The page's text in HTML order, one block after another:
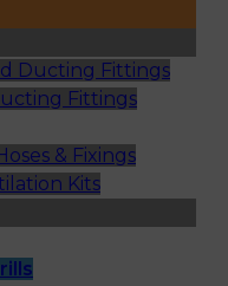
Ducting Fittings
Fittings
& Fixings
Kits